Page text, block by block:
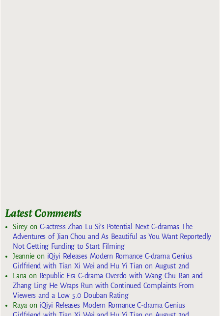
Latest Comments
SireyonC-actress Zhao Lu Si’s Potential Next C-dramas The
Adventures of Jian Chou and As Beautiful as You Want Reportedly
Not Getting Funding to Start Filming
Jeannie on iQiyi Releases Modern Romance C-drama Genius
Girlfriend with Tian Xi Wei and Hu Yi Tian on August 2nd
Lana on Republic Era C-drama Overdo with Wang Chu Ran and
Zhang Ling He Wraps Run with Continued Complaints From
Viewers and a Low 5.0 Douban Rating
Raya on iQiyi Releases Modern Romance C-drama Genius